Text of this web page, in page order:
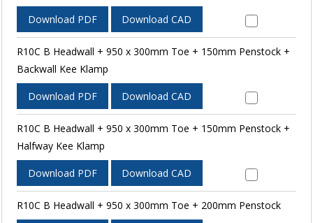
Download PDF Download CAD
R10C B Headwall + 950 x 300mm Toe + 150mm Penstock +
Backwall Kee Klamp
Download PDF Download CAD
R10C B Headwall + 950 x 300mm Toe + 150mm Penstock +
Halfway Kee Klamp
Download PDF Download CAD
R10C B Headwall + 950 x 300mm Toe + 200mm Penstock